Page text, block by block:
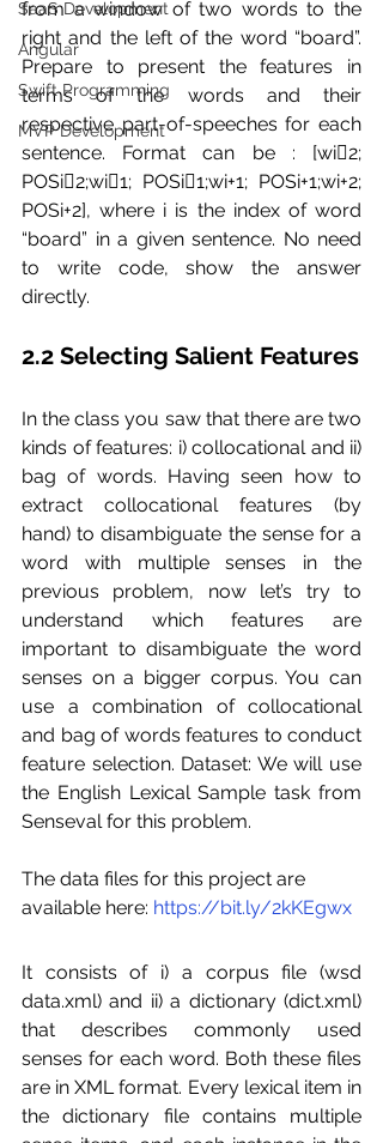
SaaS Development
Angular
Swift Programming
MVP Development
from a window of two words to the
right and the left of the word “board”.
Prepare to present the features in
terms of the words and their
respective part-of-speeches for each
sentence. Format can be : [wi􀀀2;
POSi􀀀2;wi􀀀1; POSi􀀀1;wi+1; POSi+1;wi+2;
POSi+2], where i is the index of word
“board” in a given sentence. No need
to write code, show the answer
directly.
In the class you saw that there are two
kinds of features: i) collocational and ii)
bag of words. Having seen how to
extract collocational features (by
hand) to disambiguate the sense for a
word with multiple senses in the
previous problem, now let’s try to
understand which features are
important to disambiguate the word
senses on a bigger corpus. You can
use a combination of collocational
and bag of words features to conduct
feature selection. Dataset: We will use
the English Lexical Sample task from
Senseval for this problem.
The data files for this project are
available here: https://bit.ly/2kKEgwx
It consists of i) a corpus file (wsd
data.xml) and ii) a dictionary (dict.xml)
that describes commonly used
senses for each word. Both these files
are in XML format. Every lexical item in
the dictionary file contains multiple